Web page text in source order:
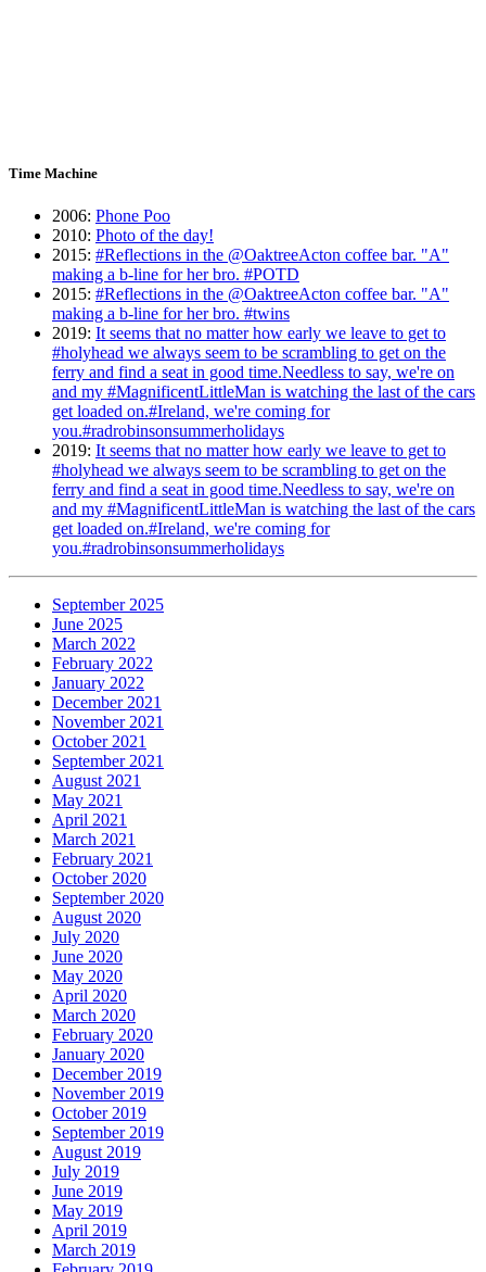
Time Machine
2006: Phone Poo
2010: Photo of the day!
2015: #Reflections in the @OaktreeActon coffee bar. "A"
making a b-line for her bro. #POTD
2015: #Reflections in the @OaktreeActon coffee bar. "A"
making a b-line for her bro. #twins
2019: It seems that no matter how early we leave to get to
#holyhead we always seem to be scrambling to get on the
ferry and find a seat in good time.Needless to say, we're on
and my #MagnificentLittleMan is watching the last of the cars
get loaded on.#Ireland, we're coming for
you.#radrobinsonsummerholidays
2019: It seems that no matter how early we leave to get to
#holyhead we always seem to be scrambling to get on the
ferry and find a seat in good time.Needless to say, we're on
and my #MagnificentLittleMan is watching the last of the cars
get loaded on.#Ireland, we're coming for
you.#radrobinsonsummerholidays
September 2025
June 2025
March 2022
February 2022
January 2022
December 2021
November 2021
October 2021
September 2021
August 2021
May 2021
April 2021
March 2021
February 2021
October 2020
September 2020
August 2020
July 2020
June 2020
May 2020
April 2020
March 2020
February 2020
January 2020
December 2019
November 2019
October 2019
September 2019
August 2019
July 2019
June 2019
May 2019
April 2019
March 2019